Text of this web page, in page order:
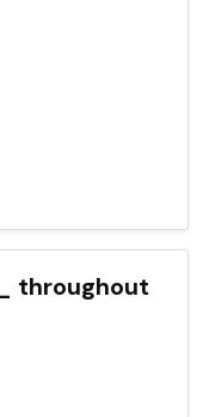
throughout